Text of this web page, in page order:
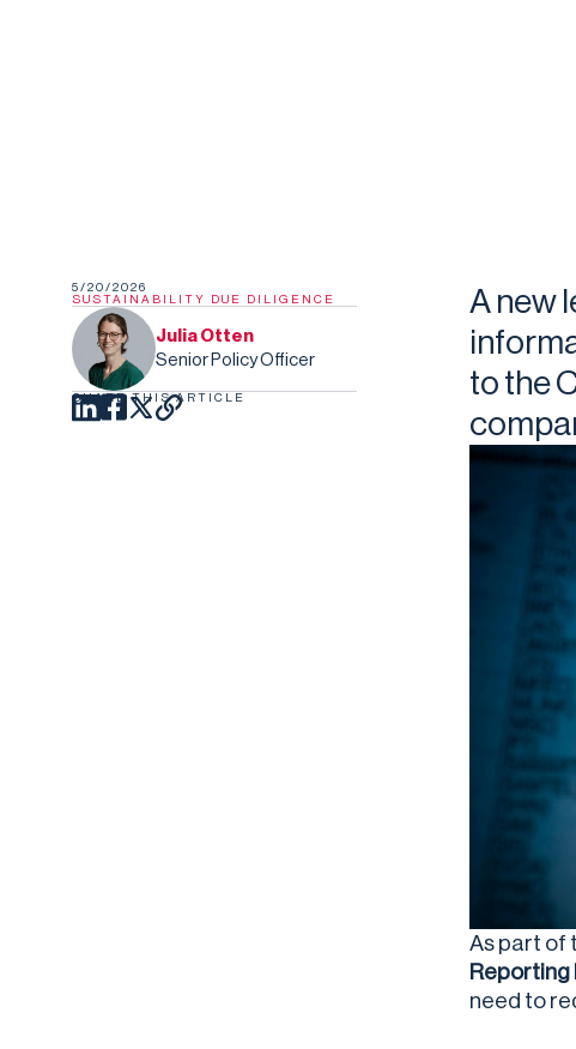
5/20/2026
SUSTAINABILITY DUE DILIGENCE
Julia Otten
Senior Policy Officer
SHARE THIS ARTICLE
A new
to the
As part of
Reporting
need to